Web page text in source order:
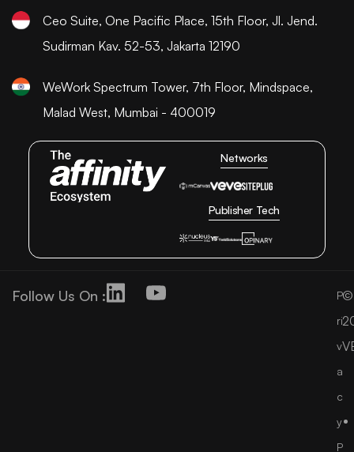
Ceo Suite, One Pacific Place, 15th Floor, Jl. Jend.
Sudirman Kav. 52-53, Jakarta 12190
WeWork Spectrum Tower, 7th Floor, Mindspace,
Malad West, Mumbai - 400019
Networks
Publisher Tech
Follow Us On :
©
P
ri
v
a
c
y
P